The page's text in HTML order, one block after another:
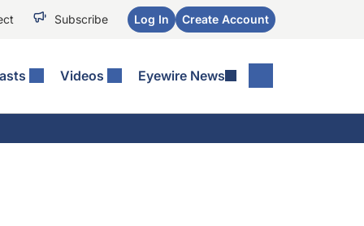
Subscribe Log In Create Account
Videos Eyewire News